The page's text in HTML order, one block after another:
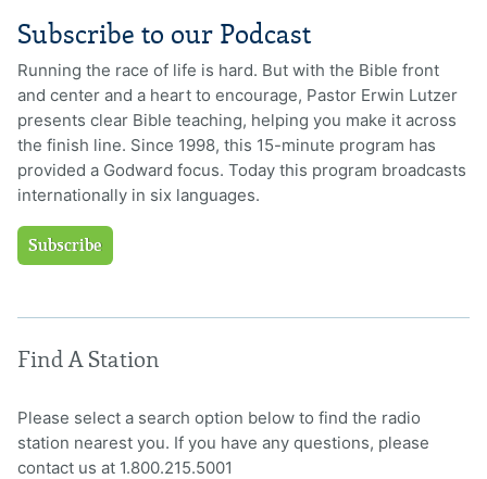
Subscribe to our Podcast
Running the race of life is hard. But with the Bible front
and center and a heart to encourage, Pastor Erwin Lutzer
presents clear Bible teaching, helping you make it across
the finish line. Since 1998, this 15-minute program has
provided a Godward focus. Today this program broadcasts
internationally in six languages.
Subscribe
Find A Station
Please select a search option below to find the radio
station nearest you. If you have any questions, please
contact us at 1.800.215.5001